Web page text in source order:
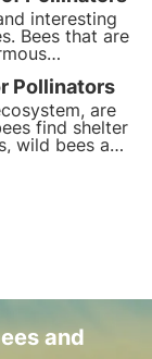
interesting
Bees that are
that 80% of
Pollinators
are
find shelter
wild bees are
them.
and